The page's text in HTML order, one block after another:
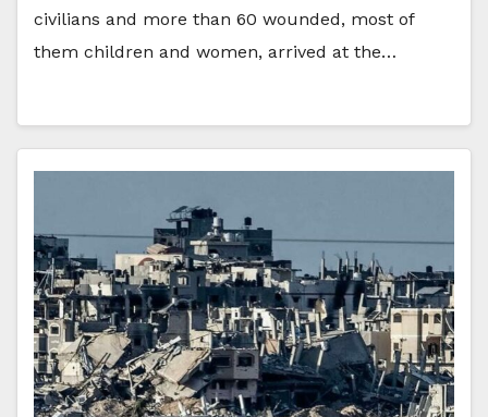
civilians and more than 60 wounded, most of
them children and women, arrived at the…